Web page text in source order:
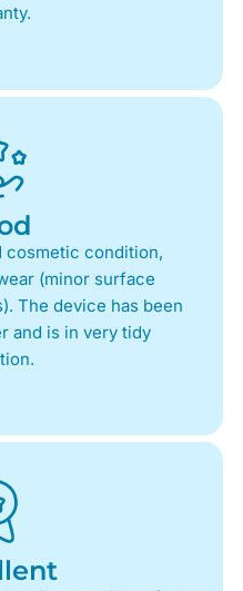
cosmetic condition,
(minor surface
The device has been
and is in very tidy